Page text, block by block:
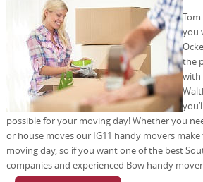
you
the
with
possible for your moving day! Whether you
or house moves our IG11 handy movers
moving day, so if you want one of the best
companies and experienced Bow handy